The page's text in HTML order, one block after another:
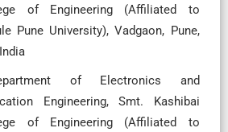
of Engineering (Affiliated to
Pune University), Vadgaon, Pune,
of Electronics and
Engineering, Smt. Kashibai
of Engineering (Affiliated to